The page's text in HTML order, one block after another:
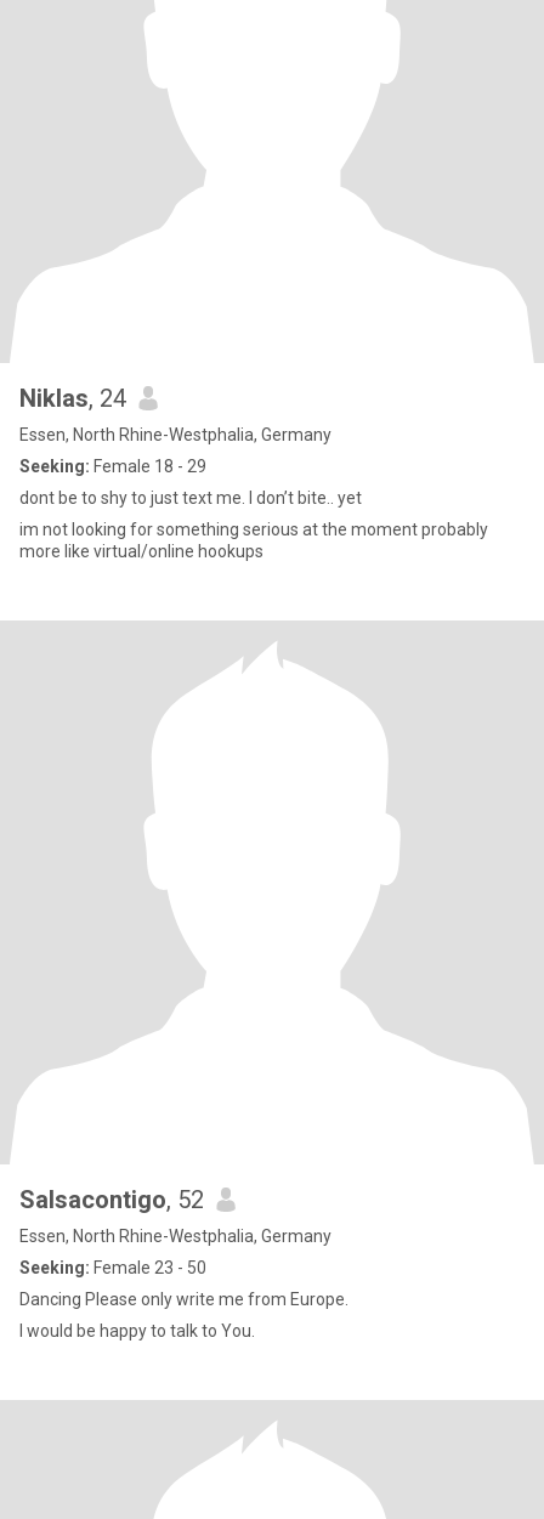
Niklas, 24
Essen, North Rhine-Westphalia, Germany
Seeking: Female 18 - 29
dont be to shy to just text me. I don’t bite.. yet
im not looking for something serious at the moment probably
more like virtual/online hookups
Salsacontigo, 52
Essen, North Rhine-Westphalia, Germany
Seeking: Female 23 - 50
Dancing Please only write me from Europe.
I would be happy to talk to You.